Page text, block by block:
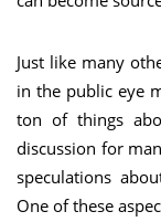
Just like many
in the public eye
ton of things
discussion for
speculations
One of these